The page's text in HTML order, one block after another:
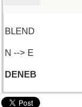
BLEND
N --> E
DENEB